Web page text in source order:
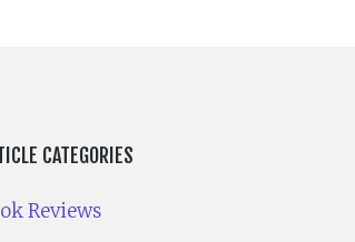
CATEGORIES
Reviews